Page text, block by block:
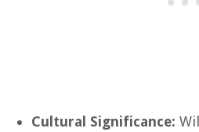
Cultural Significance: